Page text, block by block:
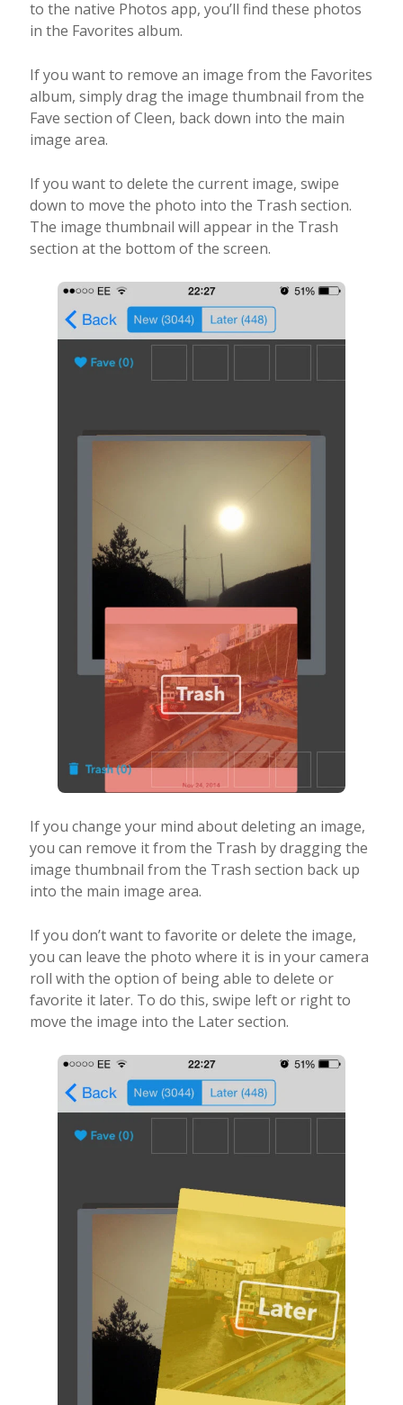
to the native Photos app, you’ll find these photos
in the Favorites album.
If you want to remove an image from the Favorites
album, simply drag the image thumbnail from the
Fave section of Cleen, back down into the main
image area.
If you want to delete the current image, swipe
down to move the photo into the Trash section.
The image thumbnail will appear in the Trash
section at the bottom of the screen.
If you change your mind about deleting an image,
you can remove it from the Trash by dragging the
image thumbnail from the Trash section back up
into the main image area.
If you don’t want to favorite or delete the image,
you can leave the photo where it is in your camera
roll with the option of being able to delete or
favorite it later. To do this, swipe left or right to
move the image into the Later section.